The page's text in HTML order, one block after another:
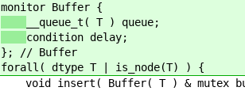
monitor Buffer { //
__queue_t( T )
condition delay;
}; // Buffer
forall( dtype T | is_node(T) ) {
void insert( Buffer( T ) & mutex